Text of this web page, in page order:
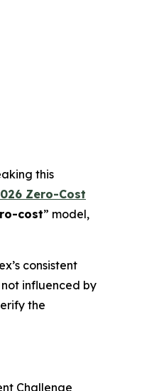
this
Zero-Cost
cost” model,
consistent
influenced by
the
Challenge